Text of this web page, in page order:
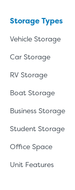
Storage Types
Vehicle Storage
Car Storage
RV Storage
Boat Storage
Business Storage
Student Storage
Office Space
Unit Features